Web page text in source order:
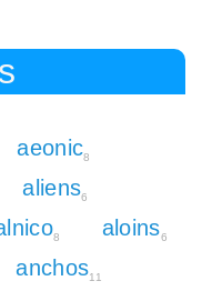
aeonic8
aliens6
8 aloins6
anchos11